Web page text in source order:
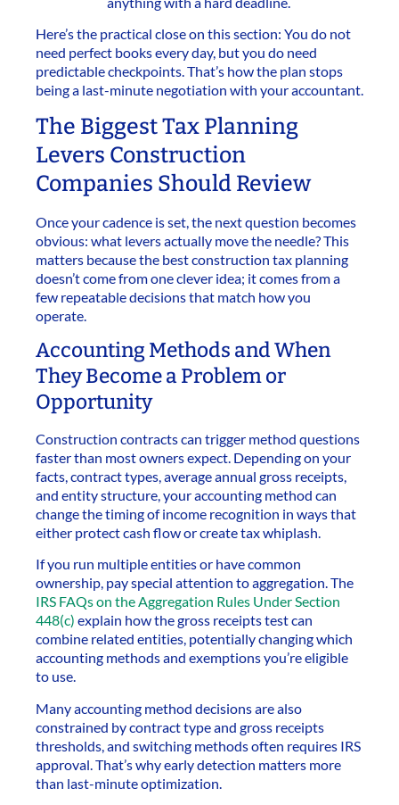
Here’s the practical close on this section: You do not
need perfect books every day, but you do need
predictable checkpoints. That’s how the plan stops
being a last-minute negotiation with your accountant.
The Biggest Tax Planning
Levers Construction
Companies Should Review
Once your cadence is set, the next question becomes
obvious: what levers actually move the needle? This
matters because the best construction tax planning
doesn’t come from one clever idea; it comes from a
few repeatable decisions that match how you
operate.
Accounting Methods and When
They Become a Problem or
Opportunity
Construction contracts can trigger method questions
faster than most owners expect. Depending on your
facts, contract types, average annual gross receipts,
and entity structure, your accounting method can
change the timing of income recognition in ways that
either protect cash flow or create tax whiplash.
If you run multiple entities or have common
ownership, pay special attention to aggregation. The
IRS FAQs on the Aggregation Rules Under Section
448(c) explain how the gross receipts test can
combine related entities, potentially changing which
accounting methods and exemptions you’re eligible
to use.
Many accounting method decisions are also
constrained by contract type and gross receipts
thresholds, and switching methods often requires IRS
approval. That’s why early detection matters more
than last-minute optimization.